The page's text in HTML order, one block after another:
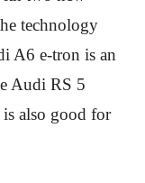
technology
A6 e-tron is an
Audi RS 5
also good for